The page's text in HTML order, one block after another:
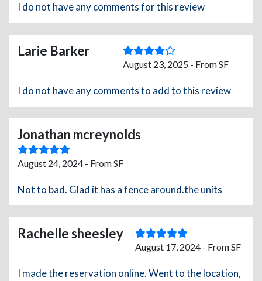
I do not have any comments for this review
Larie Barker
August 23, 2025 - From SF
I do not have any comments to add to this review
Jonathan mcreynolds
August 24, 2024 - From SF
Not to bad. Glad it has a fence around.the units
Rachelle sheesley
August 17, 2024 - From SF
I made the reservation online. Went to the location,